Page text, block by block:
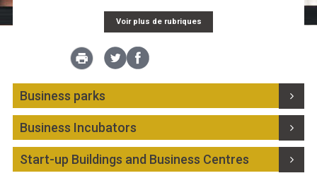
Select Language ▼
Voir plus de rubriques
Business parks
Business Incubators
Start-up Buildings and Business Centres